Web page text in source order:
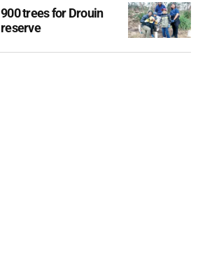
900 trees for Drouin
reserve